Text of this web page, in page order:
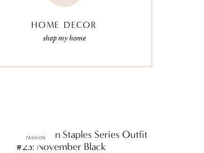
HOME DECOR
shop my home
FASHION
ttF Fashion Staples Series Outfit
#23: November Black